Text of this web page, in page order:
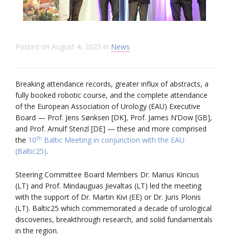
Posted on August 4, 2025 in News
Breaking attendance records, greater influx of abstracts, a
fully booked robotic course, and the complete attendance
of the European Association of Urology (EAU) Executive
Board — Prof. Jens Sønksen [DK], Prof. James N’Dow [GB],
and Prof. Arnulf Stenzl [DE] — these and more comprised
the 10th Baltic Meeting in conjunction with the EAU
(Baltic25).
Steering Committee Board Members Dr. Marius Kincius
(LT) and Prof. Mindauguas Jievaltas (LT) led the meeting
with the support of Dr. Martin Kivi (EE) or Dr. Juris Plonis
(LT). Baltic25 which commemorated a decade of urological
discoveries, breakthrough research, and solid fundamentals
in the region.